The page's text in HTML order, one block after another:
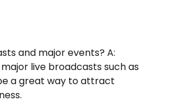
and major events? A:
live broadcasts such as
a great way to attract